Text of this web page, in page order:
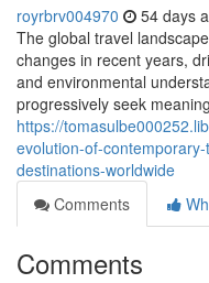
royrbrv004970 54 days
The global travel
changes in recent years,
and environmental
progressively seek
https://
evolution-of-
destinations-worldwide
Comments
Comments